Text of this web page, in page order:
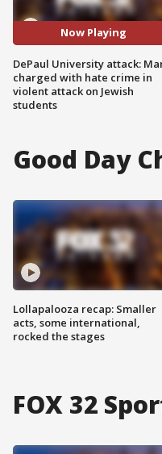
Now Playing
DePaul University attack:
charged with hate crime in
violent attack on Jewish
students
Good Day
Lollapalooza recap: Smaller
acts, some international,
rocked the stages
FOX 32